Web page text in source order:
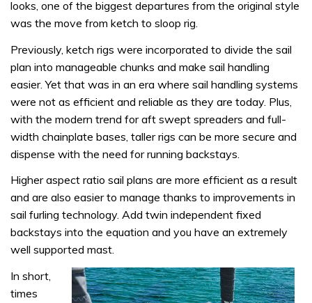
looks, one of the biggest departures from the original style
was the move from ketch to sloop rig.
Previously, ketch rigs were incorporated to divide the sail
plan into manageable chunks and make sail handling
easier. Yet that was in an era where sail handling systems
were not as efficient and reliable as they are today. Plus,
with the modern trend for aft swept spreaders and full-
width chainplate bases, taller rigs can be more secure and
dispense with the need for running backstays.
Higher aspect ratio sail plans are more efficient as a result
and are also easier to manage thanks to improvements in
sail furling technology. Add twin independent fixed
backstays into the equation and you have an extremely
well supported mast.
In short,
times